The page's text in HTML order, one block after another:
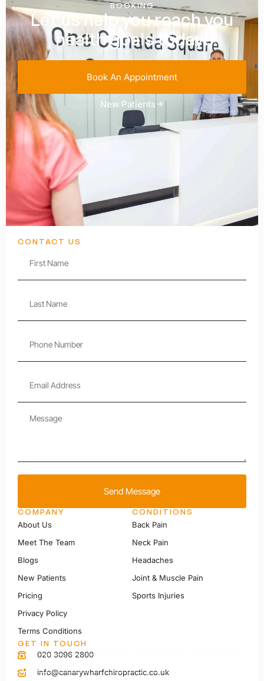
BOOKING
Let us help you reach you
health goals today!
Book An Appointment
New Patients
CONTACT US
Send Message
COMPANY
About Us
Meet The Team
Blogs
New Patients
Pricing
Privacy Policy
Terms Conditions
CONDITIONS
Back Pain
Neck Pain
Headaches
Joint & Muscle Pain
Sports Injuries
GET IN TOUCH
020 3096 2800
info@canarywharfchiropractic.co.uk